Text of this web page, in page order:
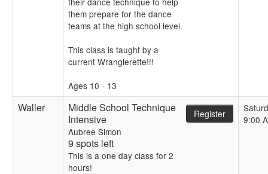
them prepare for the dance
teams at the high school level.
This class is taught by a
current Wranglerette!!!
Ages 10 - 13
Waller
Middle School Technique
Intensive
Aubree Simon
9 spots left
This is a one day class for 2
hours!
Register
9:00